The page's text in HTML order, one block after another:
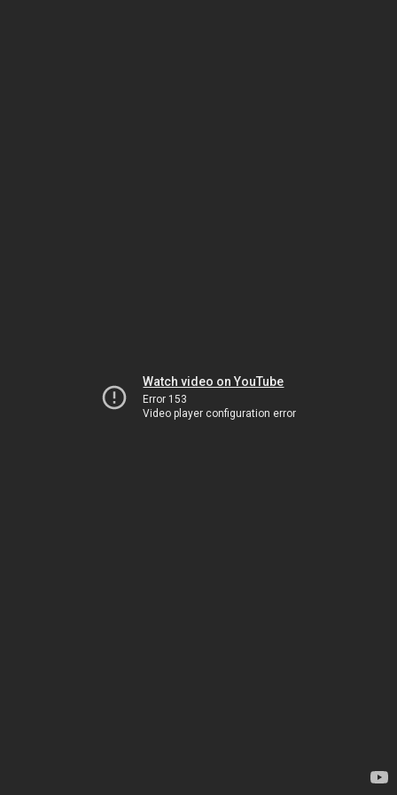
Watch video on YouTube
Error 153
Video player configuration error